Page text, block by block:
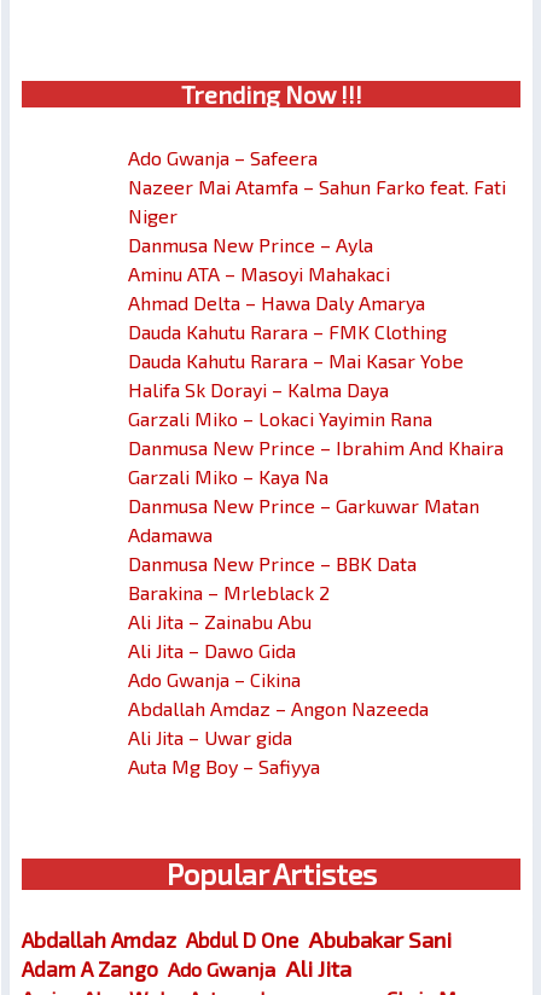
Trending Now !!!
Ado Gwanja – Safeera
Nazeer Mai Atamfa – Sahun Farko feat. Fati
Niger
Danmusa New Prince – Ayla
Aminu ATA – Masoyi Mahakaci
Ahmad Delta – Hawa Daly Amarya
Dauda Kahutu Rarara – FMK Clothing
Dauda Kahutu Rarara – Mai Kasar Yobe
Halifa Sk Dorayi – Kalma Daya
Garzali Miko – Lokaci Yayimin Rana
Danmusa New Prince – Ibrahim And Khaira
Garzali Miko – Kaya Na
Danmusa New Prince – Garkuwar Matan
Adamawa
Danmusa New Prince – BBK Data
Barakina – Mrleblack 2
Ali Jita – Zainabu Abu
Ali Jita – Dawo Gida
Ado Gwanja – Cikina
Abdallah Amdaz – Angon Nazeeda
Ali Jita – Uwar gida
Auta Mg Boy – Safiyya
Popular Artistes
Abdallah Amdaz Abdul D One Abubakar Sani
Adam A Zango Ado Gwanja Ali Jita